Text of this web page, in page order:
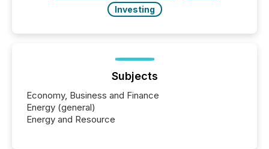
Investing
Subjects
Economy, Business and Finance
Energy (general)
Energy and Resource